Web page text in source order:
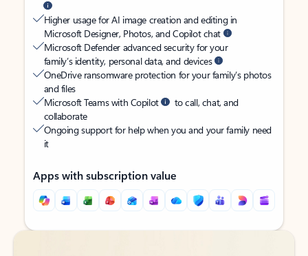
Higher usage for AI image creation and editing in
Microsoft Designer, Photos, and Copilot chat
Microsoft Defender advanced security for your
family’s identity, personal data, and devices
OneDrive ransomware protection for your family’s photos
and files
Microsoft Teams with Copilot
to call, chat, and
collaborate
Ongoing support for help when you and your family need
it
Apps with subscription value
Back to tabs
Back to tabs